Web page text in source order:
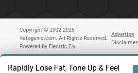
Copyright © 2002-2026
Ketogenic.com. All Rights Reserved.
Powered by Electric Fly.
Advertise
Disclaimer
Rapidly Lose Fat, Tone Up & Feel